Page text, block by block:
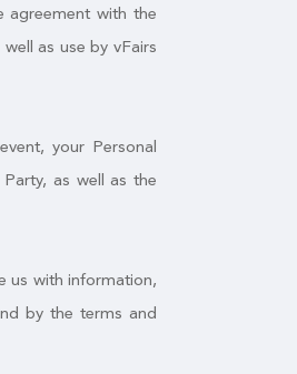
with the
as use by vFairs
your Personal
as well as the
us with information,
by the terms and